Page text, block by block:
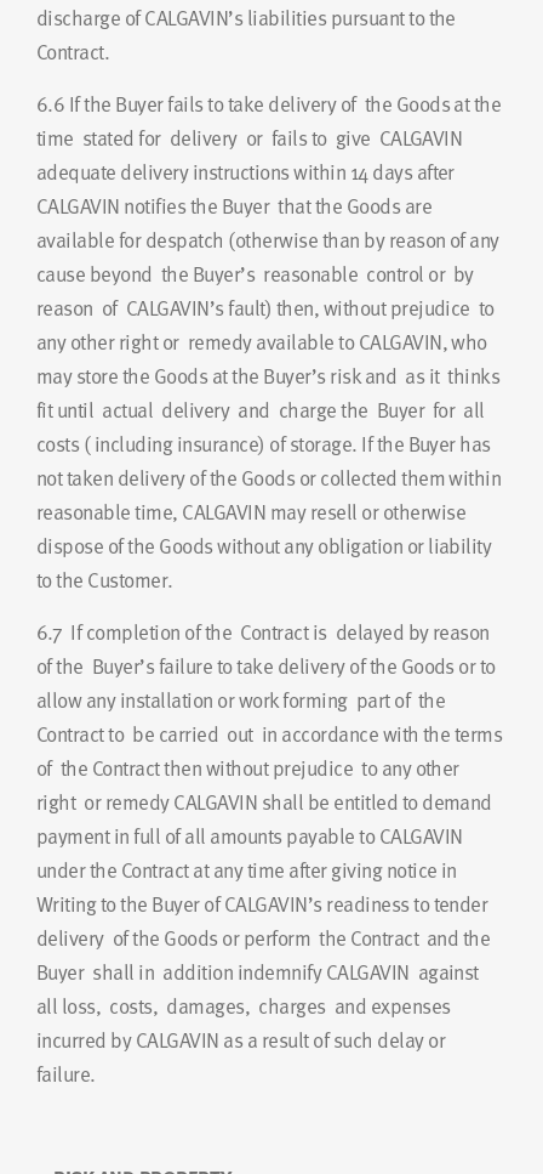
discharge of CALGAVIN’s liabilities pursuant to the
Contract.
6.6 If the Buyer fails to take delivery of the Goods at the
time stated for delivery or fails to give CALGAVIN
adequate delivery instructions within 14 days after
CALGAVIN notifies the Buyer that the Goods are
available for despatch (otherwise than by reason of any
cause beyond the Buyer’s reasonable control or by
reason of CALGAVIN’s fault) then, without prejudice to
any other right or remedy available to CALGAVIN, who
may store the Goods at the Buyer’s risk and as it thinks
fit until actual delivery and charge the Buyer for all
costs ( including insurance) of storage. If the Buyer has
not taken delivery of the Goods or collected them within
reasonable time, CALGAVIN may resell or otherwise
dispose of the Goods without any obligation or liability
to the Customer.
6.7 If completion of the Contract is delayed by reason
of the Buyer’s failure to take delivery of the Goods or to
allow any installation or work forming part of the
Contract to be carried out in accordance with the terms
of the Contract then without prejudice to any other
right or remedy CALGAVIN shall be entitled to demand
payment in full of all amounts payable to CALGAVIN
under the Contract at any time after giving notice in
Writing to the Buyer of CALGAVIN’s readiness to tender
delivery of the Goods or perform the Contract and the
Buyer shall in addition indemnify CALGAVIN against
all loss, costs, damages, charges and expenses
incurred by CALGAVIN as a result of such delay or
failure.